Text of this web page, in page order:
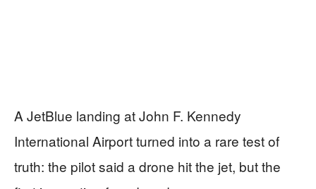
A JetBlue landing at John F. Kennedy
International Airport turned into a rare test of
truth: the pilot said a drone hit the jet, but the